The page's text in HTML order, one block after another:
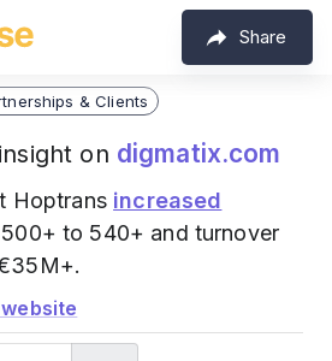
Share
& Clients
on digmatix.com
Hoptrans increased
to 540+ and turnover